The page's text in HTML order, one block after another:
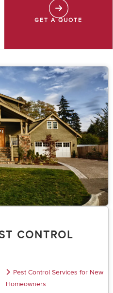
GET A QUOTE
CONTROL
Pest Control Services for New
Homeowners